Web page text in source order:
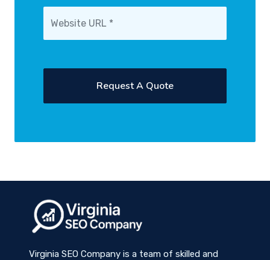
Virginia SEO Company is a team of skilled and